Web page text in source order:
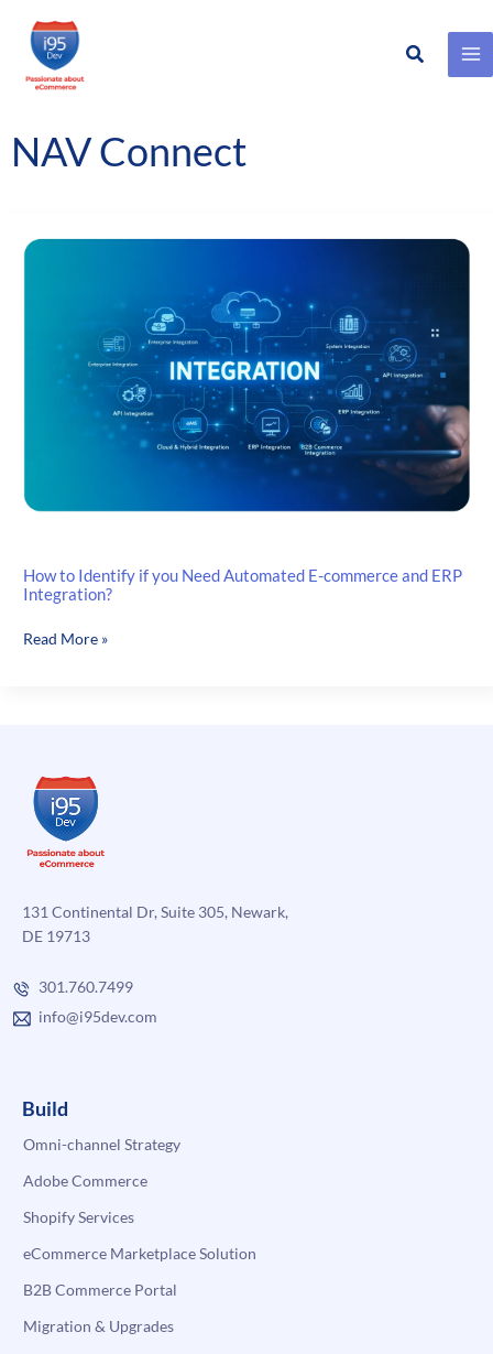
Skip
content
Search
NAV Connect
How to Identify if you Need Automated E-commerce and ERP
Integration?
How
Automated
E-
commerce
and
Integration?
Read More »
131 Continental Dr, Suite 305, Newark,
DE 19713
301.760.7499
info@i95dev.com
Build
Omni-channel Strategy
Adobe Commerce
Shopify Services
eCommerce Marketplace Solution
B2B Commerce Portal
Migration & Upgrades